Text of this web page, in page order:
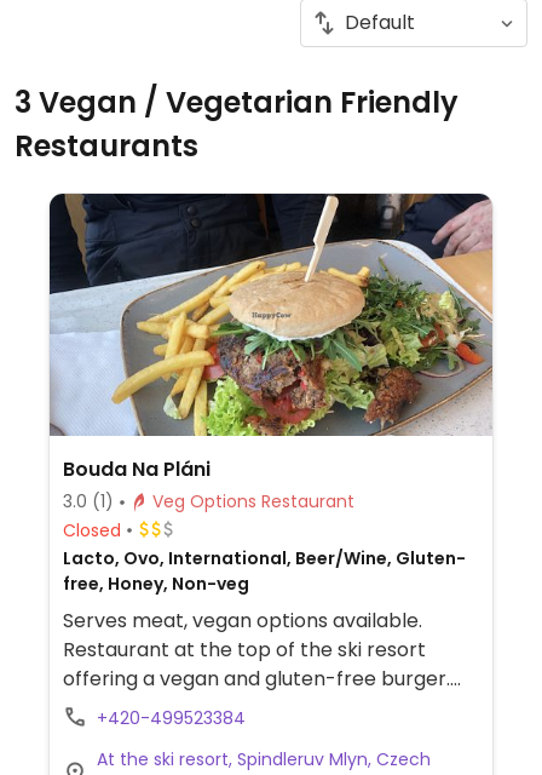
3 Vegan / Vegetarian Friendly
Restaurants
Bouda Na Pláni
3.0 (1)
Veg Options Restaurant
Closed
Lacto, Ovo, International, Beer/Wine, Gluten-
free, Honey, Non-veg
Serves meat, vegan options available.
Restaurant at the top of the ski resort
offering a vegan and gluten-free burger.
Daily soup and pasta dish might be vegan
+420-499523384
At the ski resort, Spindleruv Mlyn, Czech